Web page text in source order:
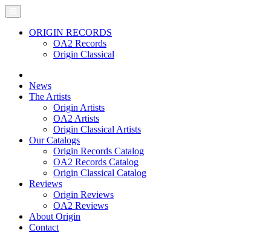
ORIGIN RECORDS
OA2 Records
Origin Classical
News
The Artists
Origin Artists
OA2 Artists
Origin Classical Artists
Our Catalogs
Origin Records Catalog
OA2 Records Catalog
Origin Classical Catalog
Reviews
Origin Reviews
OA2 Reviews
About Origin
Contact